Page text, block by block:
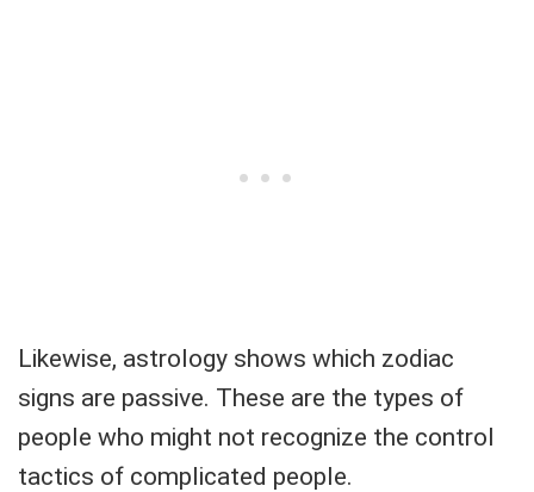
Likewise, astrology shows which zodiac
signs are passive. These are the types of
people who might not recognize the control
tactics of complicated people.